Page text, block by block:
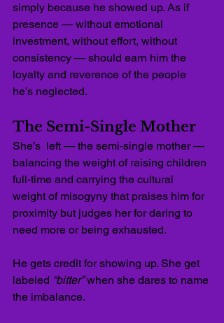
simply because he showed up. As if
presence — without emotional
investment, without effort, without
consistency — should earn him the
loyalty and reverence of the people
he’s neglected.
The Semi-Single Mother
She’s  left — the semi-single mother —
balancing the weight of raising children
full-time and carrying the cultural
weight of misogyny that praises him for
proximity but judges her for daring to
need more or being exhausted.
He gets credit for showing up. She get
labeled “bitter” when she dares to name
the imbalance.